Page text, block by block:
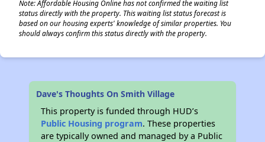
Note: Affordable Housing Online has not confirmed the waiting list
status directly with the property. This waiting list status forecast is
based on our housing experts' knowledge of similar properties. You
should always confirm this status directly with the property.
Dave's Thoughts On Smith Village
This property is funded through HUD’s
Public Housing program. These properties
are typically owned and managed by a Public